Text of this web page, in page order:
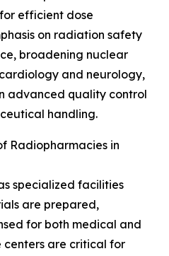
efficient dose
on radiation safety
broadening nuclear
and neurology,
advanced quality control
handling.
Radiopharmacies in
specialized facilities
are prepared,
for both medical and
centers are critical for